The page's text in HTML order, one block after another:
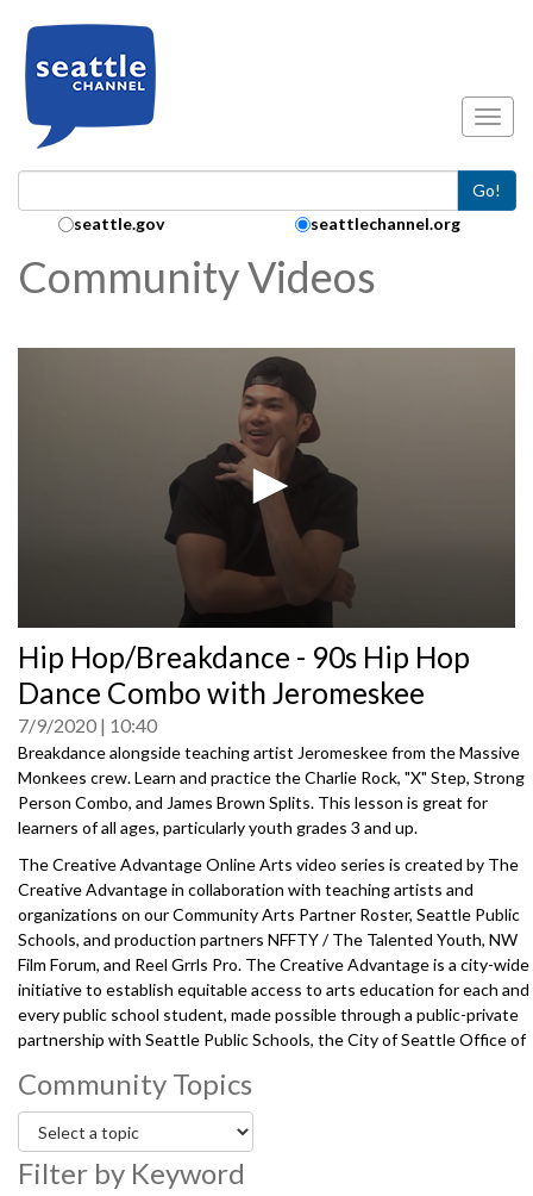
Go!
Search Collection:
seattle.gov seattlechannel.org
Community Videos
seconds
ofHip Hop/Breakdance - 90s Hip Hop
Dance Combo with Jeromeskee
7/9/2020 10:40
Breakdance alongside teaching artist Jeromeskee from the Massive
Monkees crew. Learn and practice the Charlie Rock, "X" Step, Strong
Person Combo, and James Brown Splits. This lesson is great for
learners of all ages, particularly youth grades 3 and up.
The Creative Advantage Online Arts video series is created by The
Creative Advantage in collaboration with teaching artists and
organizations on our Community Arts Partner Roster, Seattle Public
Schools, and production partners NFFTY / The Talented Youth, NW
Film Forum, and Reel Grrls Pro. The Creative Advantage is a city-wide
initiative to establish equitable access to arts education for each and
every public school student, made possible through a public-private
partnership with Seattle Public Schools, the City of Seattle Office of
partners and teaching artists.
3472001-051
Community Topics
Filter by Keyword